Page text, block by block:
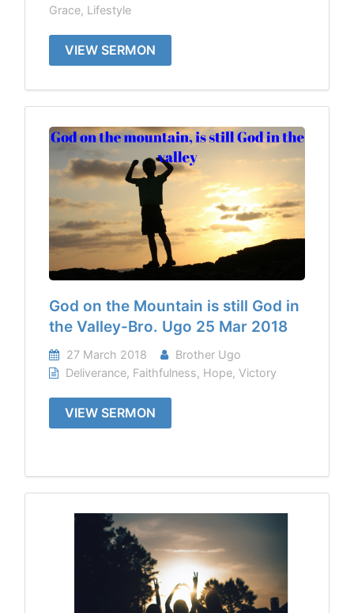
Grace, Lifestyle
VIEW SERMON
God on the Mountain is still God in
the Valley-Bro. Ugo 25 Mar 2018
27 March 2018
Brother Ugo
Deliverance, Faithfulness, Hope,Victory
VIEW SERMON